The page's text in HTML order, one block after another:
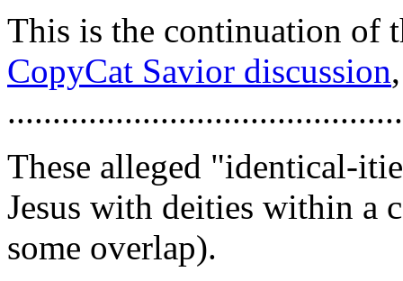
This is the continuation of
CopyCat Savior discussion
These alleged "identical-
Jesus with deities within a
some overlap).